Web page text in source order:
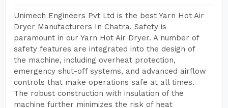
Unimech Engineers Pvt Ltd is the best Yarn Hot Air
Dryer Manufacturers In Chatra. Safety is
paramount in our Yarn Hot Air Dryer. A number of
safety features are integrated into the design of
the machine, including overheat protection,
emergency shut-off systems, and advanced airflow
controls that make operations safe at all times.
The robust construction with insulation of the
machine further minimizes the risk of heat